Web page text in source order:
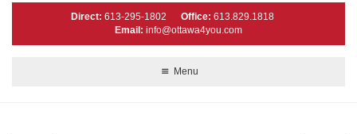
Direct: 613-295-1802 Office: 613.829.1818
Email: info@ottawa4you.com
Menu